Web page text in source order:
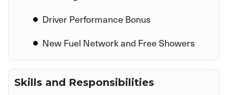
Driver Performance Bonus
New Fuel Network and Free Showers
Skills and Responsibilities